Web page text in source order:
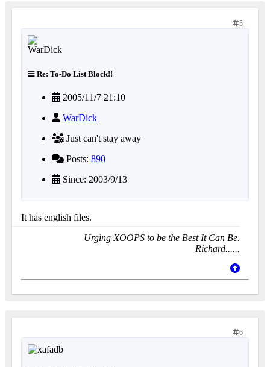
5
Re: To-Do List Block!!
2005/11/7 21:10
WarDick
Just can't stay away
Posts: 890
Since: 2003/9/13
It has english files.
Urging XOOPS to be the Best It Can Be.
Richard......
6